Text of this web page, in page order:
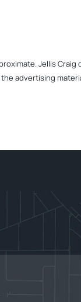
Jellis
advertising